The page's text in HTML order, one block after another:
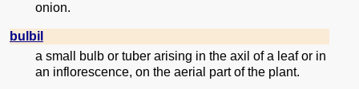
onion.
bulbil
a small bulb or tuber arising in the axil of a leaf or in
an inflorescence, on the aerial part of the plant.